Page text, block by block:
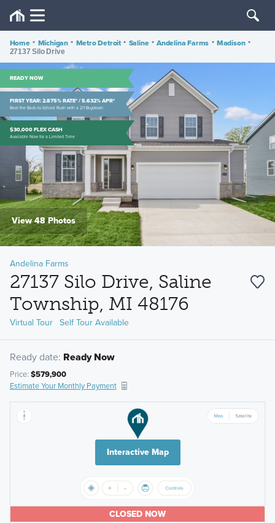
Home • Michigan • Metro Detroit • Saline • Andelina Farms • Madison •
27137 Silo Drive
READY NOW
FIRST YEAR: 2.875% RATE* / 5.632% APR*
Beat the Back-to-School Rush with a 2/1 Buydown
$30,000 FLEX CASH
Available Now for a Limited Time
View 48 Photos
Andelina Farms
27137 Silo Drive, Saline
Township, MI 48176
Virtual Tour Self Tour Available
Ready date: Ready Now
Price: $579,900
Estimate Your Monthly Payment
Interactive Map
CLOSED NOW